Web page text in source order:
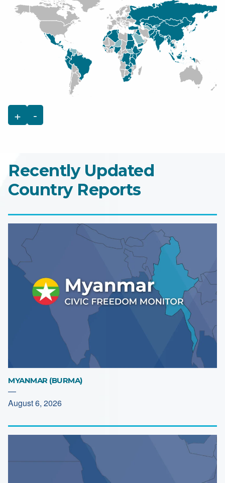
+ -
Recently Updated
Country Reports
MYANMAR (BURMA)
—
August 6, 2026